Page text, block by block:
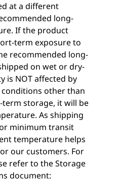
at a different
long-
If the product
term exposure to
recommended long-
on wet or dry-
is NOT affected by
other than
storage, it will be
As shipping
minimum transit
temperature helps
our customers. For
refer to the Storage
document: